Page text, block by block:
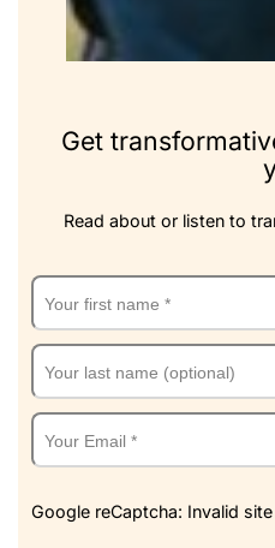
Get
Read about or listen to
Google reCaptcha: Invalid site